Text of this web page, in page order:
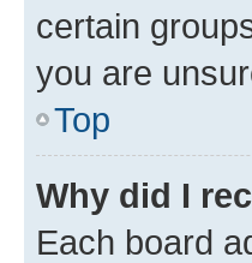
certain
you are
Top
Why did I
Each board